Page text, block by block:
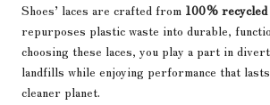
Shoes’ laces are crafted from 100%
repurposes plastic waste into durable,
choosing these laces, you play a part in
landfills while enjoying performance that
cleaner planet.